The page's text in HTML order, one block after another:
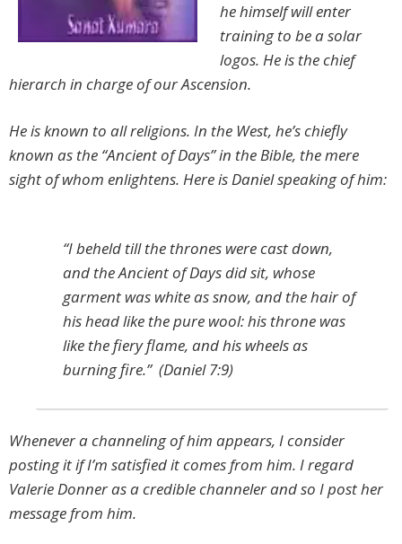
he himself will enter
training to be a solar
logos. He is the chief
hierarch in charge of our Ascension.
He is known to all religions. In the West, he’s chiefly
known as the “Ancient of Days” in the Bible, the mere
sight of whom enlightens. Here is Daniel speaking of him:
“I beheld till the thrones were cast down,
and the Ancient of Days did sit, whose
garment was white as snow, and the hair of
his head like the pure wool: his throne was
like the fiery flame, and his wheels as
burning fire.” (Daniel 7:9)
Whenever a channeling of him appears, I consider
posting it if I’m satisfied it comes from him. I regard
Valerie Donner as a credible channeler and so I post her
message from him.